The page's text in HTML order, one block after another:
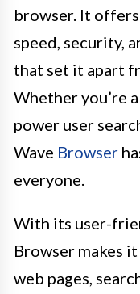
browser. It
speed, security,
that set it apart
Whether you’re
power user
Wave Browser
everyone.
With its user-
Browser makes
web pages,